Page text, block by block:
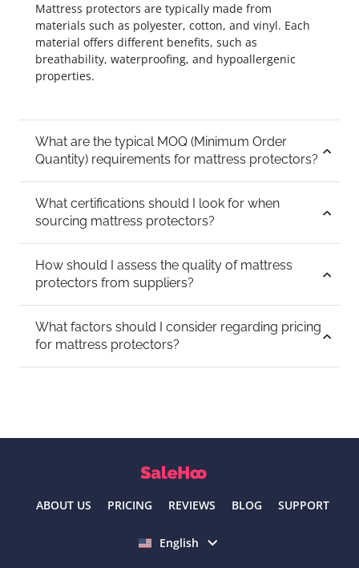
Mattress protectors are typically made from
materials such as polyester, cotton, and vinyl. Each
material offers different benefits, such as
breathability, waterproofing, and hypoallergenic
properties.
What are the typical MOQ (Minimum Order
Quantity) requirements for mattress protectors?
What certifications should I look for when
sourcing mattress protectors?
How should I assess the quality of mattress
protectors from suppliers?
What factors should I consider regarding pricing
for mattress protectors?
ABOUT US PRICING REVIEWS BLOG SUPPORT
English